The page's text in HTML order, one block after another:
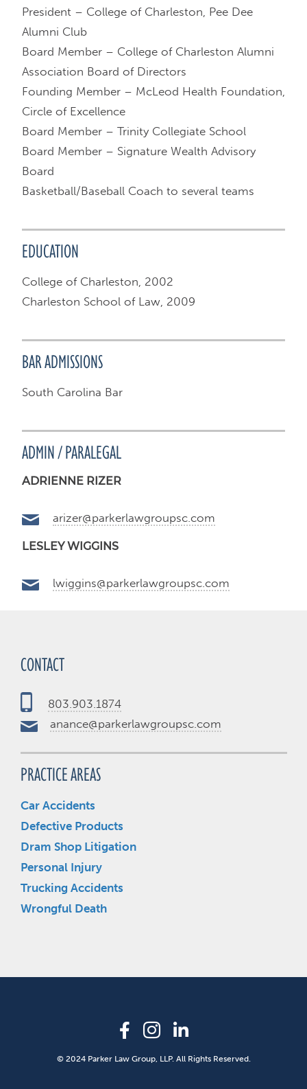
President – College of Charleston, Pee Dee
Alumni Club
Board Member – College of Charleston Alumni
Association Board of Directors
Founding Member – McLeod Health Foundation,
Circle of Excellence
Board Member – Trinity Collegiate School
Board Member – Signature Wealth Advisory
Board
Basketball/Baseball Coach to several teams
EDUCATION
College of Charleston, 2002
Charleston School of Law, 2009
BAR ADMISSIONS
South Carolina Bar
ADMIN / PARALEGAL
ADRIENNE RIZER
arizer@parkerlawgroupsc.com
LESLEY WIGGINS
lwiggins@parkerlawgroupsc.com
CONTACT
803.903.1874
anance@parkerlawgroupsc.com
PRACTICE AREAS
Car Accidents
Defective Products
Dram Shop Litigation
Personal Injury
Trucking Accidents
Wrongful Death
© 2024 Parker Law Group, LLP. All Rights Reserved.